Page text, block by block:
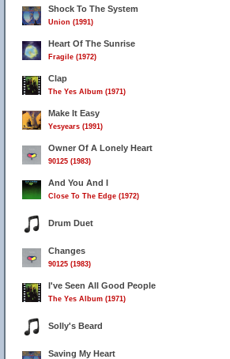
Shock To The System
Union (1991)
Heart Of The Sunrise
Fragile (1972)
Clap
The Yes Album (1971)
Make It Easy
Yesyears (1991)
Owner Of A Lonely Heart
90125 (1983)
And You And I
Close To The Edge (1972)
Drum Duet
Changes
90125 (1983)
I've Seen All Good People
The Yes Album (1971)
Solly's Beard
Saving My Heart